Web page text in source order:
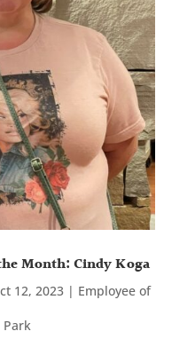
Month: Cindy Koga
12, 2023| Employee of
Park